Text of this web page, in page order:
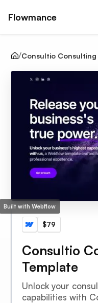
Flowmance
Consultio Consulting
Built with Webflow
$79
Consultio
Template
Unlock your
capabilities with